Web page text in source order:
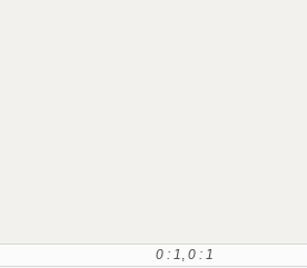
0 : 1, 0 : 1